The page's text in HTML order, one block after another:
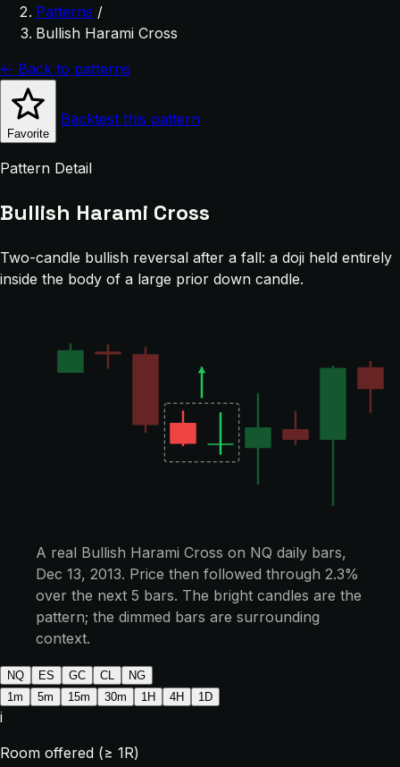
Patterns /
Bullish Harami Cross
← Back to patterns
Favorite
Backtest this pattern
Pattern Detail
Bullish Harami Cross
Two-candle bullish reversal after a fall: a doji held entirely
inside the body of a large prior down candle.
A real Bullish Harami Cross on NQ daily bars,
Dec 13, 2013. Price then followed through 2.3%
over the next 5 bars. The bright candles are the
pattern; the dimmed bars are surrounding
context.
NQ ES GC CL
NG
1m
5m 15m 30m 1H 4H 1D
i
Room offered (≥ 1R)